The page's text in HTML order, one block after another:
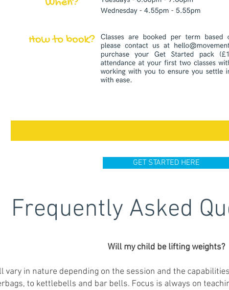
GET STARTED HERE
Frequently Asked
Will my child be lifting weights?
vary in nature depending on the session and the
to kettlebells and bar bells. Focus is always on